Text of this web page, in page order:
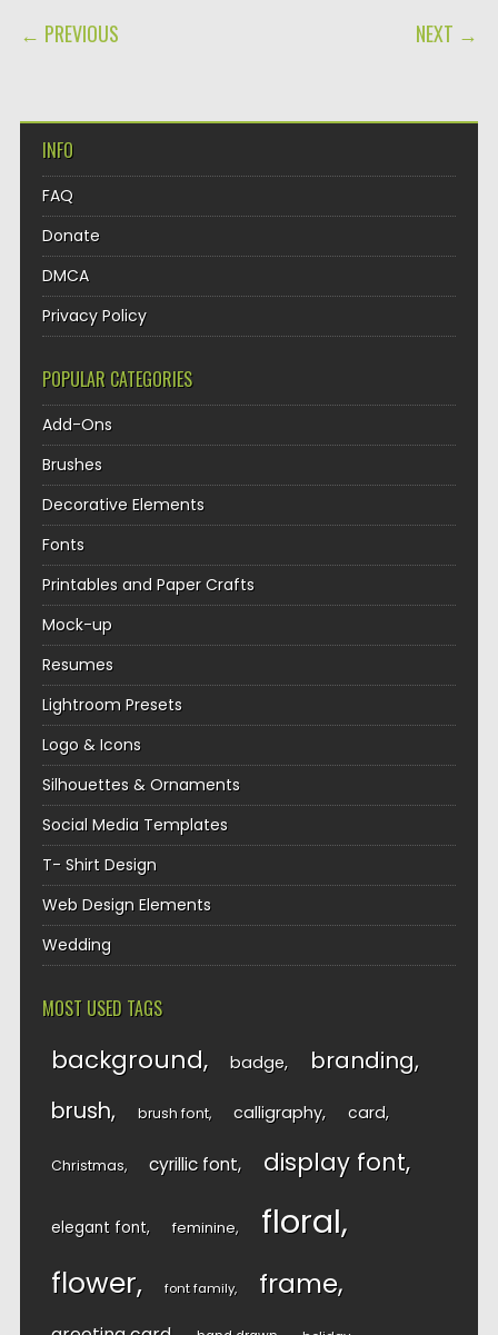
POST NAVIGATION
← PREVIOUS NEXT →
INFO
FAQ
Donate
DMCA
Privacy Policy
POPULAR CATEGORIES
Add-Ons
Brushes
Decorative Elements
Fonts
Printables and Paper Crafts
Mock-up
Resumes
Lightroom Presets
Logo & Icons
Silhouettes & Ornaments
Social Media Templates
T- Shirt Design
Web Design Elements
Wedding
MOST USED TAGS
background badge branding
brush brush font calligraphy card
Christmas cyrillic font display font
elegant font feminine floral
flower font family frame